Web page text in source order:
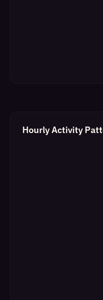
Hourly Activity